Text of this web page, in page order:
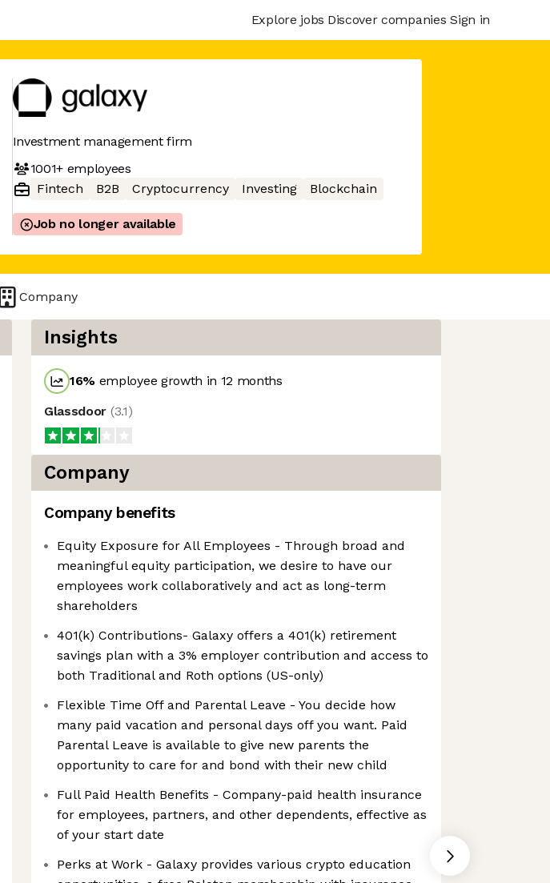
Explore jobs Discover companies Sign in
Investment management firm
1001+employees
Fintech
B2B Cryptocurrency Investing Blockchain
Job no longer available
Company
Insights
16% employee growth in 12 months
Glassdoor (3.1)
Company
Company benefits
Equity Exposure for All Employees - Through broad and
meaningful equity participation, we desire to have our
employees work collaboratively and act as long-term
shareholders
401(k) Contributions- Galaxy offers a 401(k) retirement
savings plan with a 3% employer contribution and access to
both Traditional and Roth options (US-only)
Flexible Time Off and Parental Leave - You decide how
many paid vacation and personal days off you want. Paid
Parental Leave is available to give new parents the
opportunity to care for and bond with their new child
Full Paid Health Benefits - Company-paid health insurance
for employees, partners, and other dependents, effective as
of your start date
Perks at Work - Galaxy provides various crypto education